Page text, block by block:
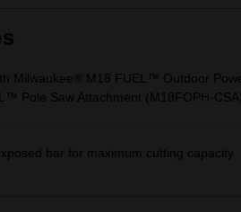
Milwaukee® M18 FUEL™ Outdoor
Pole Saw Attachment (M18FOPH-CSA)
bar for maximum cutting capacity